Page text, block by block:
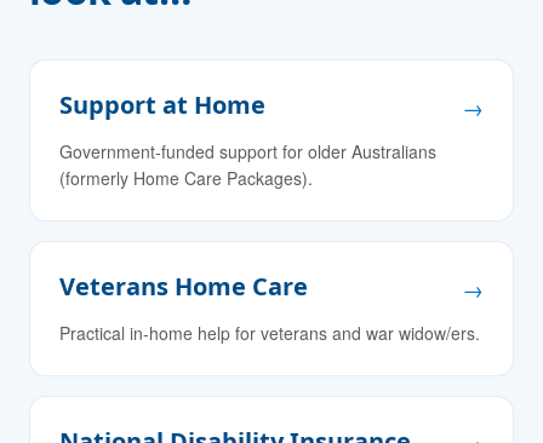
Support at Home →
Government-funded support for older Australians
(formerly Home Care Packages).
Veterans Home Care →
Practical in-home help for veterans and war widow/ers.